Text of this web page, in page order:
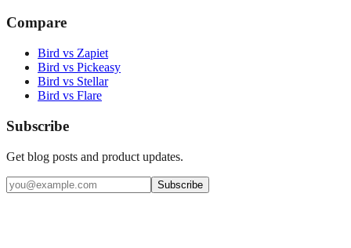
Compare
Bird vs Zapiet
Bird vs Pickeasy
Bird vs Stellar
Bird vs Flare
Subscribe
Get blog posts and product updates.
Subscribe